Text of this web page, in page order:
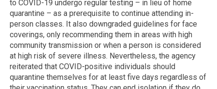
to COVID-19 undergo regular testing – in lieu of home
quarantine – as a prerequisite to continue attending in-
person classes. It also downgraded guidelines for face
coverings, only recommending them in areas with high
community transmission or when a person is considered
at high risk of severe illness. Nevertheless, the agency
reiterated that COVID-positive individuals should
quarantine themselves for at least five days regardless of